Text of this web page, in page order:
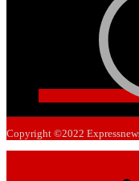
Copyright ©2022